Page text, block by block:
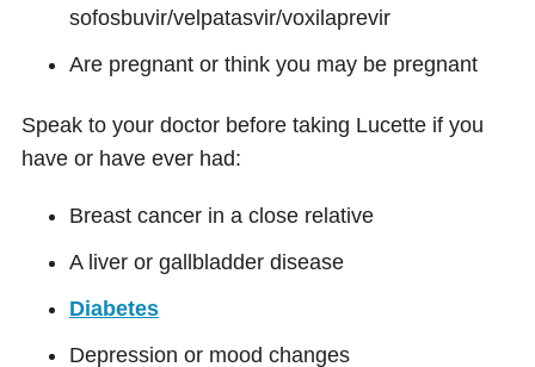
sofosbuvir/velpatasvir/voxilaprevir
Are pregnant or think you may be pregnant
Speak to your doctor before taking Lucette if you
have or have ever had:
Breast cancer in a close relative
A liver or gallbladder disease
Diabetes
Depression or mood changes